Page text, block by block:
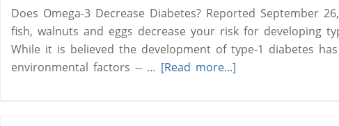
Does Omega-3 Decrease Diabetes? Reported September
fish, walnuts and eggs decrease your risk for developing
While it is believed the development of type-1 diabetes
environmental factors -- … [Read more...]